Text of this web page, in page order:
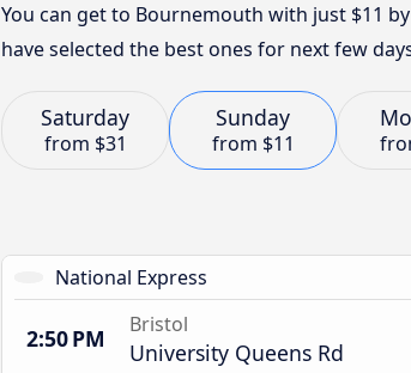
You can get to Bournemouth with just $11
have selected the best ones for next few
Saturday
from $31
Sunday
from $11
National Express
2:50 PM Bristol
University Queens Rd